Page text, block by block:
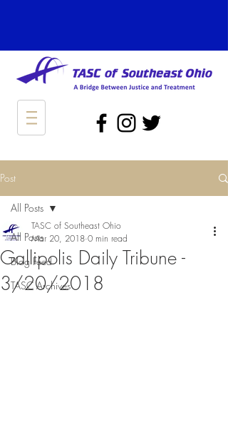
Post
All Posts
Blog Feed
TASC Archives
All Posts
Gallipolis Daily Tribune -
3/20/2018
TASC of Southeast Ohio
Mar 20, 2018 0 min read